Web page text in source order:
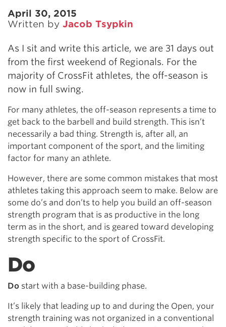
April 30, 2015
Written by Jacob Tsypkin
As I sit and write this article, we are 31 days out
from the first weekend of Regionals. For the
majority of CrossFit athletes, the off-season is
now in full swing.
For many athletes, the off-season represents a time to
get back to the barbell and build strength. This isn’t
necessarily a bad thing. Strength is, after all, an
important component of the sport, and the limiting
factor for many an athlete.
However, there are some common mistakes that most
athletes taking this approach seem to make. Below are
some do’s and don’ts to help you build an off-season
strength program that is as productive in the long
term as in the short, and is geared toward developing
strength specific to the sport of CrossFit.
Do
Do start with a base-building phase.
It’s likely that leading up to and during the Open, your
strength training was not organized in a conventional